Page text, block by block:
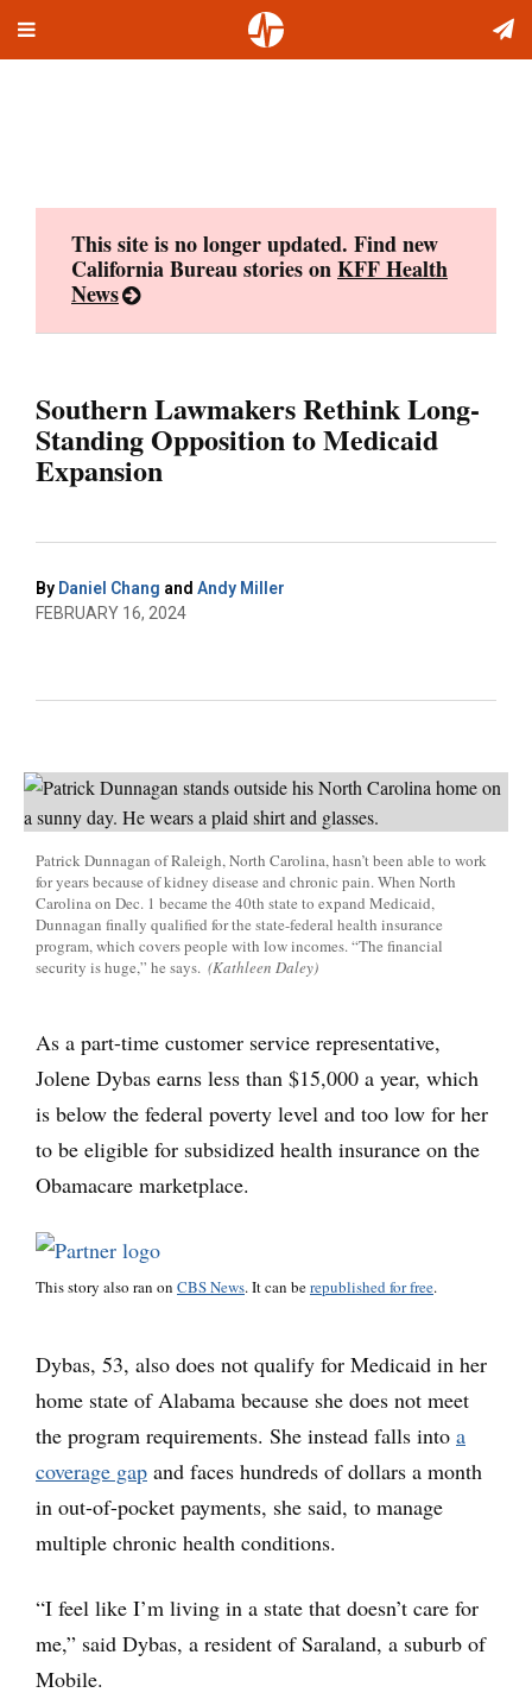
Toggle
This site is no longer updated. Find new
California Bureau stories onKFF Health
News
Southern Lawmakers Rethink Long-
Standing Opposition to Medicaid
Expansion
By Daniel Chang and Andy Miller
FEBRUARY 16, 2024
Patrick Dunnagan of Raleigh, North Carolina, hasn’t been able to work
for years because of kidney disease and chronic pain. When North
Carolina on Dec. 1 became the 40th state to expand Medicaid,
Dunnagan finally qualified for the state-federal health insurance
program, which covers people with low incomes. “The financial
security is huge,” he says. (Kathleen Daley)
As a part-time customer service representative,
Jolene Dybas earns less than $15,000 a year, which
is below the federal poverty level and too low for her
to be eligible for subsidized health insurance on the
Obamacare marketplace.
This story also ran on CBS News. It can berepublished for free.
Dybas, 53, also does not qualify for Medicaid in her
home state of Alabama because she does not meet
the program requirements. She instead falls into a
coverage gap and faces hundreds of dollars a month
in out-of-pocket payments, she said, to manage
multiple chronic health conditions.
“I feel like I’m living in a state that doesn’t care for
me,” said Dybas, a resident of Saraland, a suburb of
Mobile.